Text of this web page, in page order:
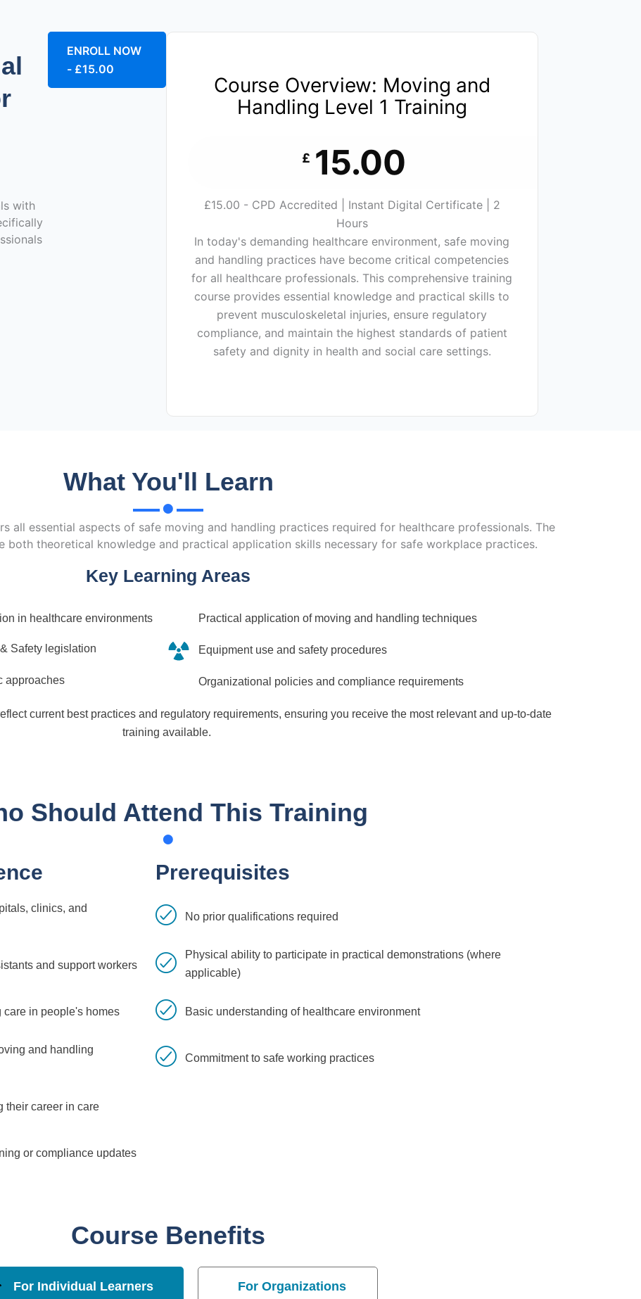
with
ENROLL NOW
- £15.00
Course Overview: Moving and
Handling Level 1 Training
£ 15.00
£15.00 - CPD Accredited | Instant Digital Certificate | 2
Hours
In today's demanding healthcare environment, safe moving
and handling practices have become critical competencies
for all healthcare professionals. This comprehensive training
course provides essential knowledge and practical skills to
prevent musculoskeletal injuries, ensure regulatory
compliance, and maintain the highest standards of patient
safety and dignity in health and social care settings.
What You'll Learn
all essential aspects of safe moving and handling practices required for healthcare professionals. The
both theoretical knowledge and practical application skills necessary for safe workplace practices.
Key Learning Areas
in healthcare environments
Safety legislation
approaches
Practical application of moving and handling techniques
Equipment use and safety procedures
Organizational policies and compliance requirements
current best practices and regulatory requirements, ensuring you receive the most relevant and up-to-date
training available.
Should Attend This Training
clinics, and
and support workers
in people's homes
and handling
their career in care
or compliance updates
Prerequisites
No prior qualifications required
Physical ability to participate in practical demonstrations (where
applicable)
Basic understanding of healthcare environment
Commitment to safe working practices
Course Benefits
For Individual Learners For Organizations